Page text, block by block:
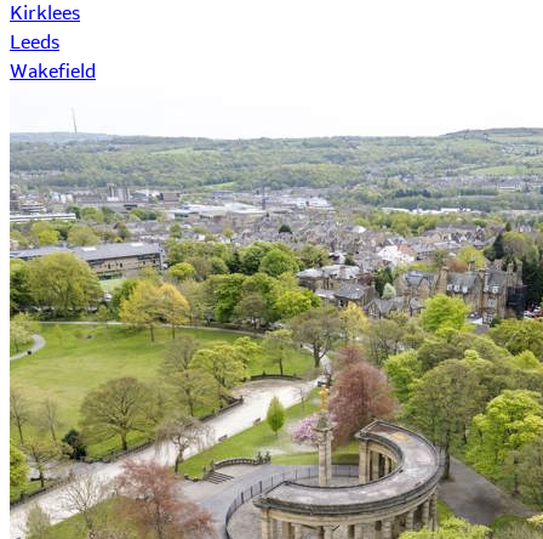
Kirklees
Leeds
Wakefield